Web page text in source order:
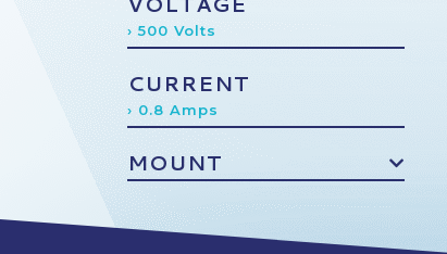
› 500 Volts
CURRENT
› 0.8 Amps
MOUNT